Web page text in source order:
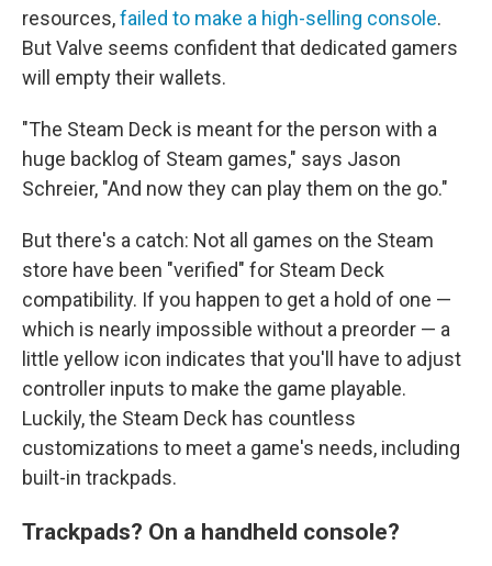
resources,failed to make a high-selling console.
But Valve seems confident that dedicated gamers
will empty their wallets.
"The Steam Deck is meant for the person with a
huge backlog of Steam games," says Jason
Schreier, "And now they can play them on the go."
But there's a catch: Not all games on the Steam
store have been "verified" for Steam Deck
compatibility. If you happen to get a hold of one —
which is nearly impossible without a preorder — a
little yellow icon indicates that you'll have to adjust
controller inputs to make the game playable.
Luckily, the Steam Deck has countless
customizations to meet a game's needs, including
built-in trackpads.
Trackpads? On a handheld console?